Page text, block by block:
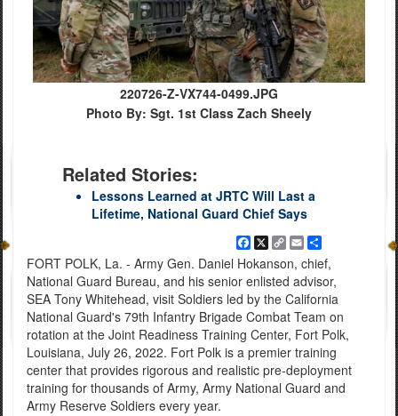
220726-Z-VX744-0499.JPG
Photo By: Sgt. 1st Class Zach Sheely
Related Stories:
Lessons Learned at JRTC Will Last a
Lifetime, National Guard Chief Says
Facebook
X
Copy
Link
EmailShare
FORT POLK, La. - Army Gen. Daniel Hokanson, chief,
National Guard Bureau, and his senior enlisted advisor,
SEA Tony Whitehead, visit Soldiers led by the California
National Guard's 79th Infantry Brigade Combat Team on
rotation at the Joint Readiness Training Center, Fort Polk,
Louisiana, July 26, 2022. Fort Polk is a premier training
center that provides rigorous and realistic pre-deployment
training for thousands of Army, Army National Guard and
Army Reserve Soldiers every year.